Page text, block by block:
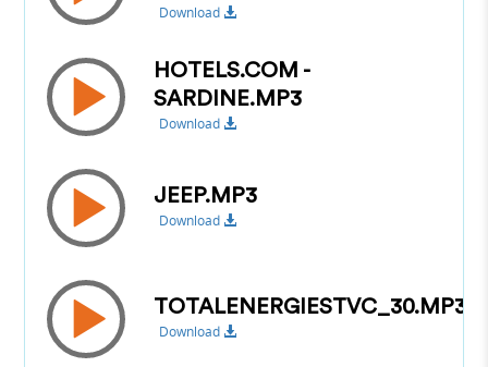
Download
HOTELS.COM -
SARDINE.MP3
Download
JEEP.MP3
Download
TOTALENERGIESTVC_30.MP3
Download